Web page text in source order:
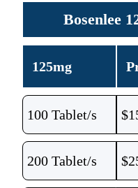
Bosenlee
125mg
100 Tablet/s $
200 Tablet/s $